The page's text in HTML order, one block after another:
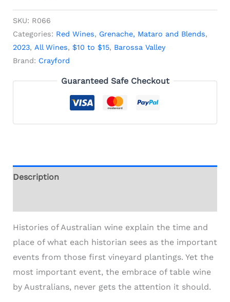
SKU: R066
Categories: Red Wines, Grenache, Mataro and Blends,
2023, All Wines, $10 to $15, Barossa Valley
Brand: Crayford
Guaranteed Safe Checkout
Description
Histories of Australian wine explain the time and
place of what each historian sees as the important
events from those first vineyard plantings. Yet the
most important event, the embrace of table wine
by Australians, never gets the attention it should.